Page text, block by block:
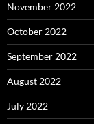
November 2022
October 2022
September 2022
August 2022
July 2022